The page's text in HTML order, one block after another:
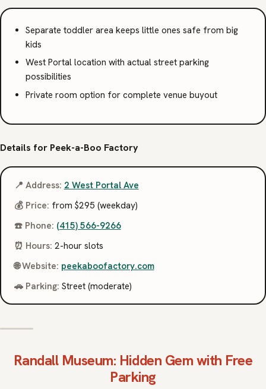
Separate toddler area keeps little ones safe from big
kids
West Portal location with actual street parking
possibilities
Private room option for complete venue buyout
Details for Peek-a-Boo Factory
📍 Address: 2 West Portal Ave
💰 Price: from $295 (weekday)
☎️ Phone: (415) 566-9266
⏰ Hours: 2-hour slots
🌐 Website: peekaboofactory.com
🚗 Parking: Street (moderate)
Randall Museum: Hidden Gem with Free
Parking